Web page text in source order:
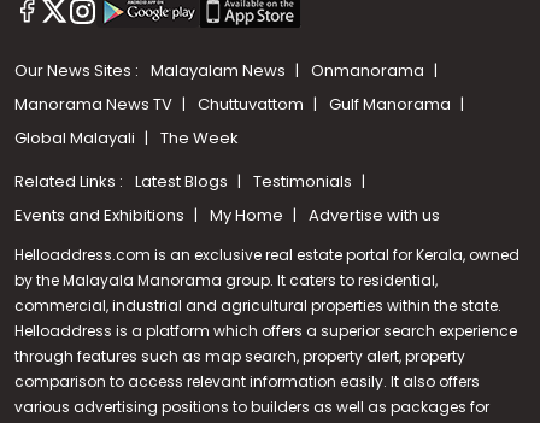
Call us
+91 9747 000 857
Our News Sites : Malayalam News
Onmanorama
Manorama News TV
Chuttuvattom
Gulf Manorama
Global Malayali
The Week
Related Links : Latest Blogs
Testimonials
Events and Exhibitions
My Home Advertise with us
Helloaddress.com is an exclusive real estate portal for Kerala, owned
by the Malayala Manorama group. It caters to residential,
commercial, industrial and agricultural properties within the state.
Helloaddress is a platform which offers a superior search experience
through features such as map search, property alert, property
comparison to access relevant information easily. It also offers
various advertising positions to builders as well as packages for